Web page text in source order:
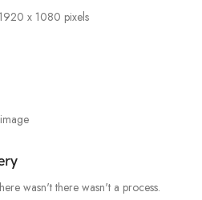
x 1080 pixels
wasn't there wasn't a process.